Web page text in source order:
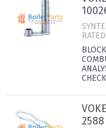
CHECK
2588